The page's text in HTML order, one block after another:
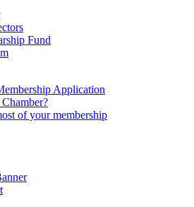
Fund
Application
of your membership